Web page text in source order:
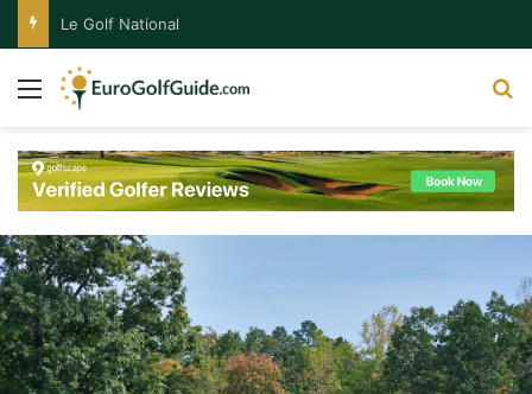
Le Golf National
Menu